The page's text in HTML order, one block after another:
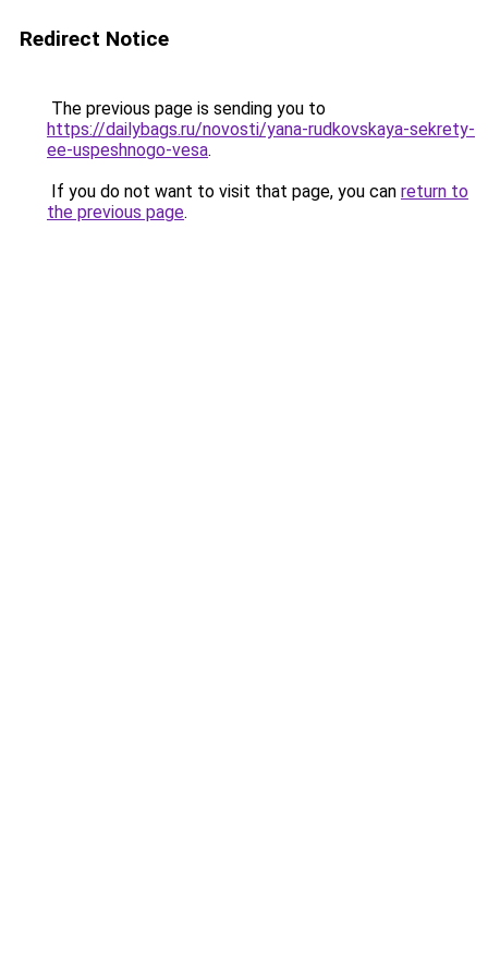
Redirect Notice
The previous page is sending you to
https://dailybags.ru/novosti/yana-rudkovskaya-sekrety-
ee-uspeshnogo-vesa.
If you do not want to visit that page, you can return to
the previous page.